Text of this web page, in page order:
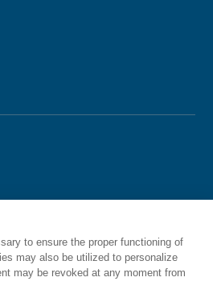
to ensure the proper functioning of
may also be utilized to personalize
may be revoked at any moment from